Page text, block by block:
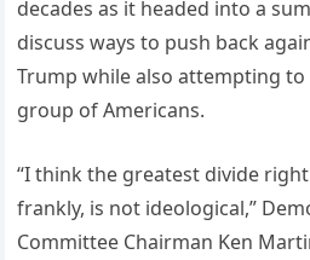
decades as it headed into a
discuss ways to push back
Trump while also attempting
group of Americans.
“I think the greatest divide
frankly, is not ideological,”
Committee Chairman Ken